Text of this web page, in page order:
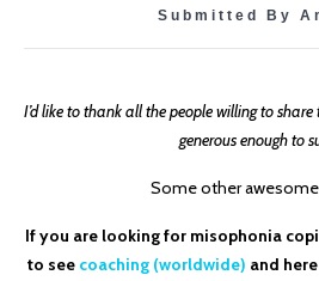
Submitted By
I’d like to thank all the people willing to
generous enough to
Some other
If you are looking for misophonia
to see coaching (worldwide) and